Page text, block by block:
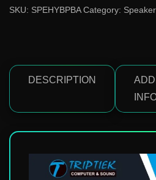
SKU: SPEHYBPBA Category: Speaker
DESCRIPTION